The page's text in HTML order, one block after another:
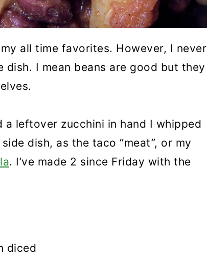
all time favorites. However, I never
I mean beans are good but they
a leftover zucchini in hand I whipped
dish, as the taco “meat”, or my
. I’ve made 2 since Friday with the
diced